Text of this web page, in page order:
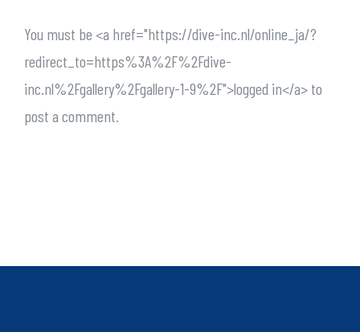
You must be <a href="https://dive-inc.nl/online_ja/?
redirect_to=https%3A%2F%2Fdive-
inc.nl%2Fgallery%2Fgallery-1-9%2F">logged in</a> to
post a comment.